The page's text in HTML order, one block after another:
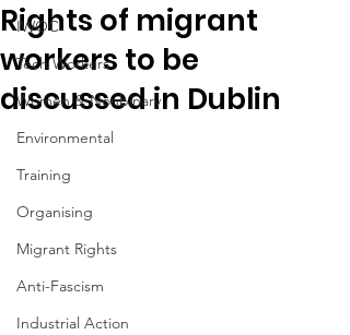
IWOC
Tech Workers
Women & Nonbinary
Environmental
Training
Organising
Migrant Rights
Anti-Fascism
Industrial Action
Rights of migrant
workers to be
discussed in Dublin